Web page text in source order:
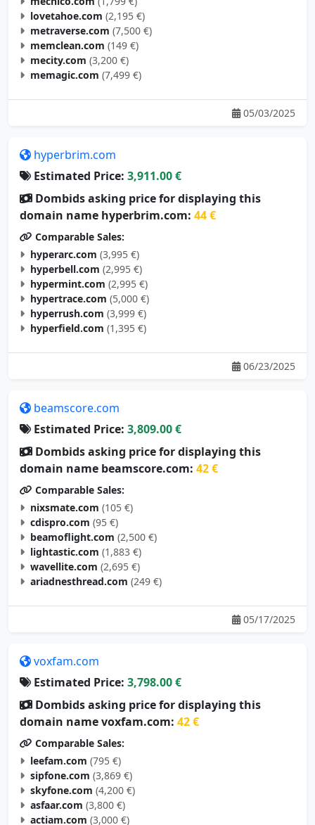
lovetahoe.com (2,195 €)
metraverse.com (7,500 €)
memclean.com (149 €)
mecity.com (3,200 €)
memagic.com (7,499 €)
05/03/2025
hyperbrim.com
Estimated Price: 3,911.00 €
Dombids asking price for displaying this
domain name hyperbrim.com: 44 €
Comparable Sales:
hyperarc.com (3,995 €)
hyperbell.com (2,995 €)
hypermint.com (2,995 €)
hypertrace.com (5,000 €)
hyperrush.com (3,999 €)
hyperfield.com (1,395 €)
06/23/2025
beamscore.com
Estimated Price: 3,809.00 €
Dombids asking price for displaying this
domain name beamscore.com: 42 €
Comparable Sales:
nixsmate.com (105 €)
cdispro.com (95 €)
beamoflight.com (2,500 €)
lightastic.com (1,883 €)
wavellite.com (2,695 €)
ariadnesthread.com (249 €)
05/17/2025
voxfam.com
Estimated Price: 3,798.00 €
Dombids asking price for displaying this
domain name voxfam.com: 42 €
Comparable Sales:
leefam.com (795 €)
sipfone.com (3,869 €)
skyfone.com (4,200 €)
asfaar.com (3,800 €)
actiam.com (3,000 €)